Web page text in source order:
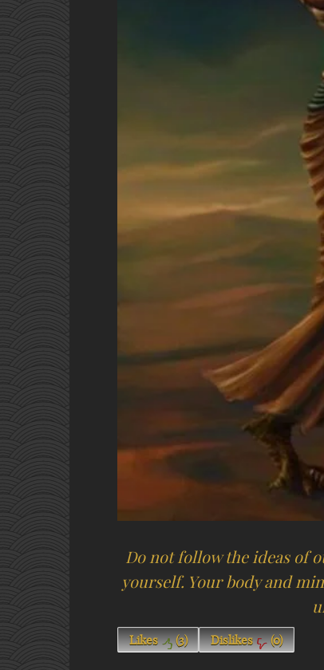
Do not follow the ideas of
yourself. Your body and
Likes (3) Dislikes (0)